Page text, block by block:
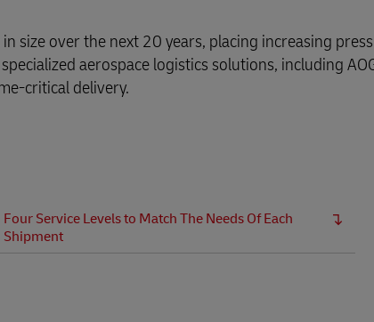
size over the next 20 years, placing increasing
aerospace logistics solutions, including
critical delivery.
Four Service Levels to Match The Needs Of Each
Shipment